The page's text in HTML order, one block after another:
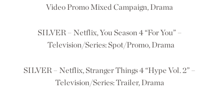
Video Promo Mixed Campaign, Drama
SILVER – Netflix, You Season 4“For You” –
Television/Series: Spot/Promo, Drama
SILVER – Netflix, Stranger Things 4 “Hype Vol. 2” –
Television/Series: Trailer, Drama